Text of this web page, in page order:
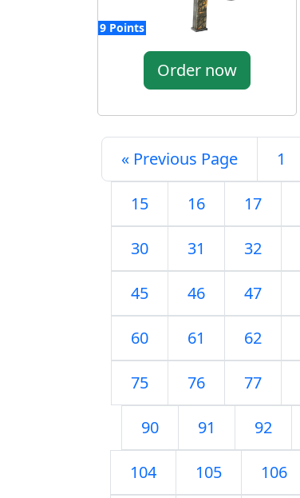
9 Points
Order now
« Previous Page 1
15 16 17
30 31 32
45 46 47
60 61 62
75 76 77
90 91 92
104 105 106